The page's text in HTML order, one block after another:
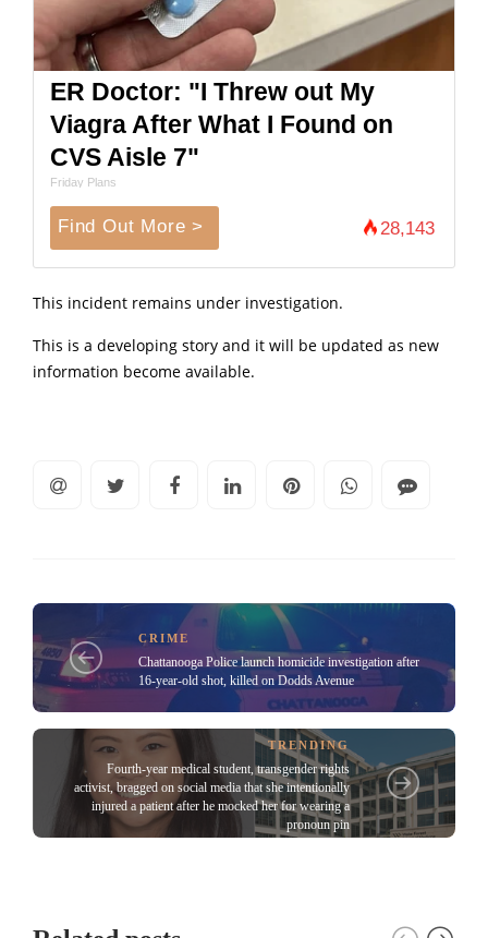
ER Doctor: "I Threw out My
Viagra After What I Found on
CVS Aisle 7"
Friday Plans
Find Out More > 28,143
This incident remains under investigation.
This is a developing story and it will be updated as new
information become available.
CRIME
Chattanooga Police launch homicide investigation after
16-year-old shot, killed on Dodds Avenue
TRENDING
Fourth-year medical student, transgender rights
activist, bragged on social media that she intentionally
injured a patient after he mocked her for wearing a
pronoun pin